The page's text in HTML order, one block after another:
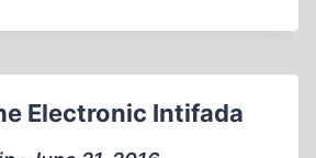
Electronic Intifada